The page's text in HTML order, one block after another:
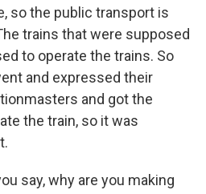
so the public transport is
trains that were supposed
to operate the trains. So
and expressed their
and got the
the train, so it was
say, why are you making